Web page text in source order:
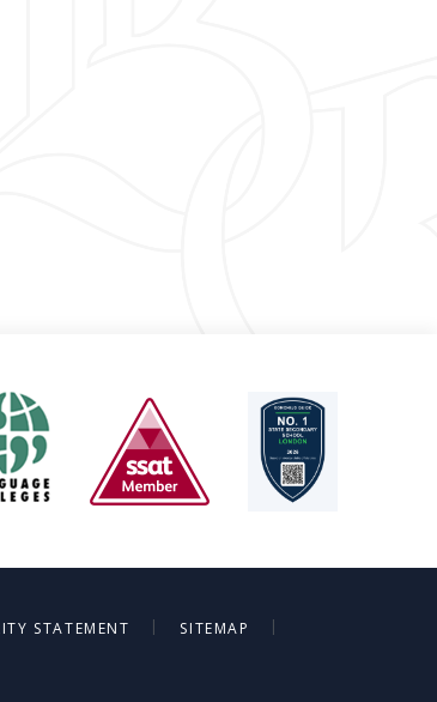
STATEMENT | SITEMAP
|